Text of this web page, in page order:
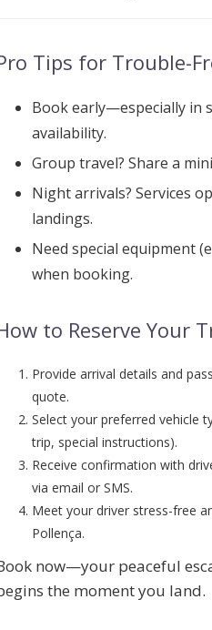
Tips for Trouble-
Book early—especially in
availability.
Group travel? Share a
Night arrivals? Services
landings.
Need special equipment
when booking.
to Reserve Your
Provide arrival details and
quote.
Select your preferred vehicle
trip, special instructions).
Receive confirmation with
via email or SMS.
Meet your driver stress-free
Pollença.
now—your peaceful
the moment you land.